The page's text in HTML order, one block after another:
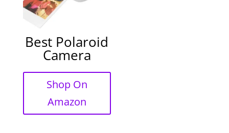
Best Polaroid
Camera
Shop On
Amazon